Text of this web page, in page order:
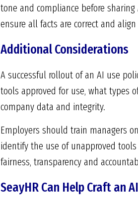
tone and compliance before
ensure all facts are correct and
Additional Considerations
A successful rollout of an AI use
tools approved for use, what types
company data and integrity.
Employers should train managers
identify the use of unapproved
fairness, transparency and
SeayHR Can Help Craft an